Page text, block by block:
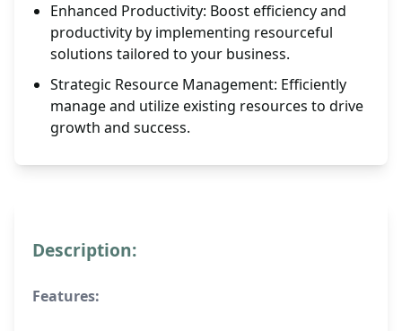
Enhanced Productivity: Boost efficiency and
productivity by implementing resourceful
solutions tailored to your business.
Strategic Resource Management: Efficiently
manage and utilize existing resources to drive
growth and success.
Description:
Features: